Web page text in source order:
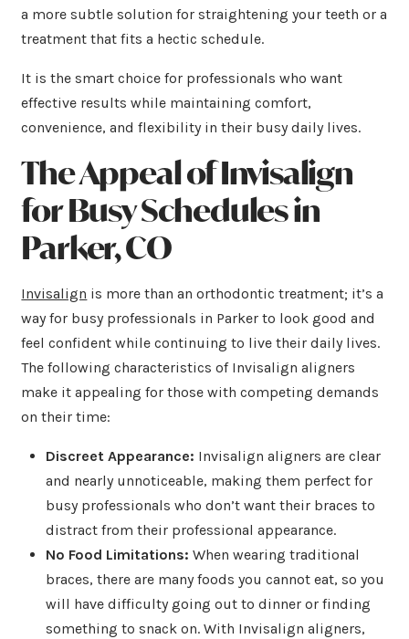
a more subtle solution for straightening your teeth or a
treatment that fits a hectic schedule.
It is the smart choice for professionals who want
effective results while maintaining comfort,
convenience, and flexibility in their busy daily lives.
The Appeal of Invisalign
for Busy Schedulesin
Parker, CO
Invisalign is more than an orthodontic treatment; it’s a
way for busy professionals in Parker to look good and
feel confident while continuing to live their daily lives.
The following characteristics of Invisalign aligners
make it appealing for those with competing demands
on their time:
Discreet Appearance: Invisalign aligners are clear
and nearly unnoticeable, making them perfect for
busy professionals who don’t want their braces to
distract from their professional appearance.
No Food Limitations: When wearing traditional
braces, there are many foods you cannot eat, so you
will have difficulty going out to dinner or finding
something to snack on. With Invisalign aligners,